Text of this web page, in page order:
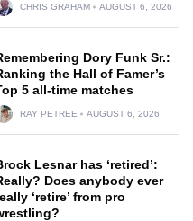
CHRIS GRAHAM AUGUST 6, 2026
Dory Funk Sr.:
the Hall of Famer’s
5 all-time matches
RAY PETREE AUGUST 6, 2026
Lesnar has ‘retired’:
Does anybody ever
‘retire’ from pro